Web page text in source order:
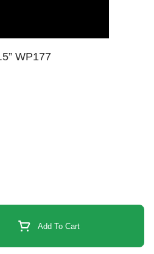
WP177
Add To Cart